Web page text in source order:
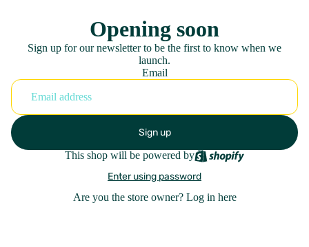
Opening soon
Sign up for our newsletter to be the first to know when we
launch.
Email
Sign up
This shop will be powered by
Enter using password
Are you the store owner? Log in here